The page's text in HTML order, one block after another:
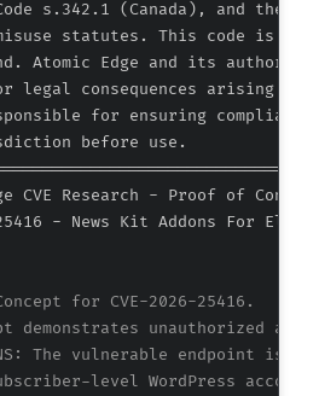
s.342.1 (Canada), and the
statutes. This code is
Atomic Edge and its authors
legal consequences arising
for ensuring
before use.
CVE Research - Proof of
for CVE-2026-25416.
demonstrates unauthorized
The vulnerable endpoint
level WordPress